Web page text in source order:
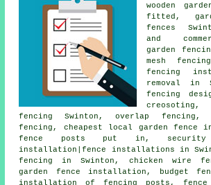
wooden
fitted,
fences
and
garden
mesh
fencing
removal in
fencing
creosoting ,
fencing Swinton, overlap fencing,
fencing, cheapest local garden fence
fence posts put in, security
installation|fence installations in
fencing in Swinton, chicken wire
garden fence installation, budget
installation of
fencing posts, fence